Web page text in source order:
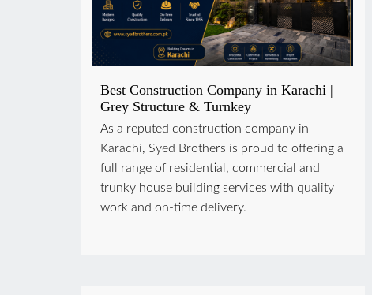
Best Construction Company in Karachi |
Grey Structure & Turnkey
As a reputed construction company in
Karachi, Syed Brothers is proud to offering a
full range of residential, commercial and
trunky house building services with quality
work and on-time delivery.